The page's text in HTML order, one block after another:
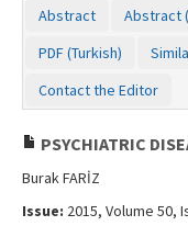
Abstract Abstract
PDF (Turkish)
Contact the Editor
PSYCHIATRIC
Burak FARİZ
Issue: 2015, Volume 50,